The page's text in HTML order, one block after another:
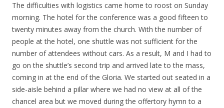
The difficulties with logistics came home to roost on Sunday
morning. The hotel for the conference was a good fifteen to
twenty minutes away from the church. With the number of
people at the hotel, one shuttle was not sufficient for the
number of attendees without cars. As a result, M and I had to
go on the shuttle’s second trip and arrived late to the mass,
coming in at the end of the Gloria. We started out seated in a
side-aisle behind a pillar where we had no view at all of the
chancel area but we moved during the offertory hymn to a